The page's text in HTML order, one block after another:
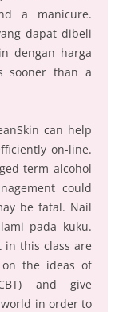
a manicure.
dapat dibeli
dengan harga
sooner than a
can help
on-line.
term alcohol
could
be fatal. Nail
pada kuku.
in this class are
the ideas of
and give
in order to